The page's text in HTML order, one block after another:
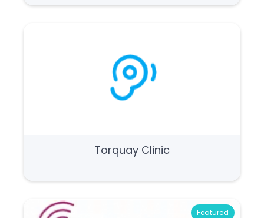
Torquay Clinic
Featured